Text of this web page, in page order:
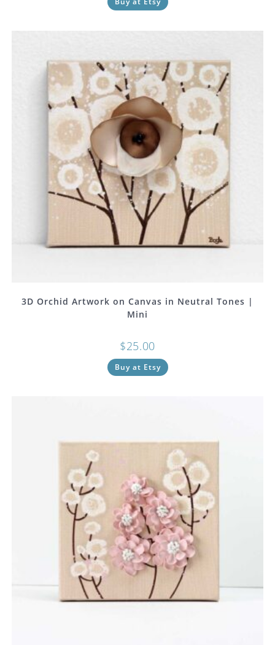
3D Orchid Artwork on Canvas in Neutral Tones |
Mini
$25.00
Buy at Etsy